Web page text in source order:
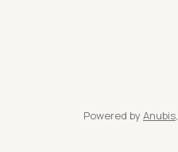
Powered by Anubis